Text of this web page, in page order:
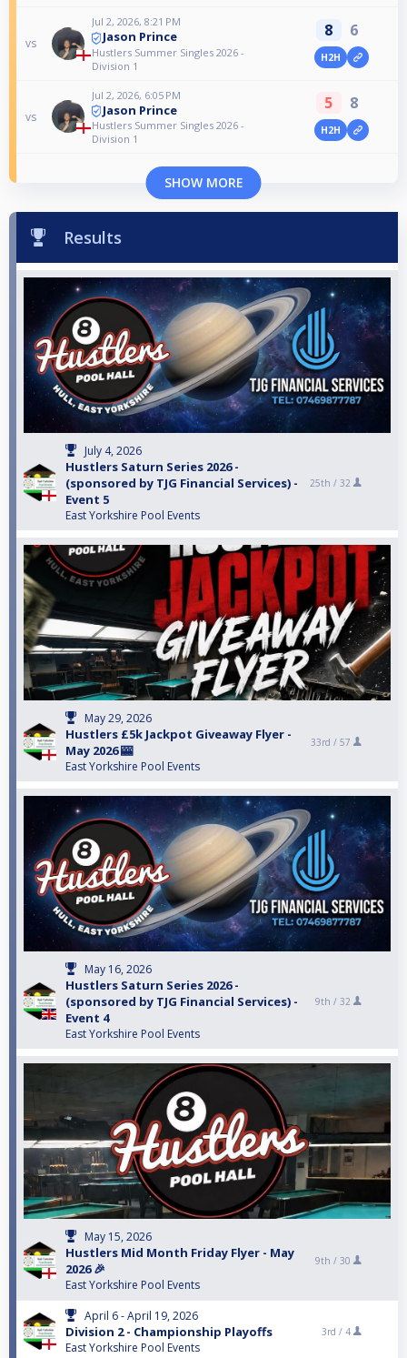
vs
Jul 2, 2026, 8:21 PM
Jason Prince
Hustlers Summer Singles 2026 -
Division 1
8 6
H2H
vs
Jul 2, 2026, 6:05 PM
Jason Prince
Hustlers Summer Singles 2026 -
Division 1
5 8
H2H
SHOW MORE
Results
July 4, 2026
Hustlers Saturn Series 2026 -
(sponsored by TJG Financial Services) -
Event 5
East Yorkshire Pool Events
25th / 32
May 29, 2026
Hustlers £5k Jackpot Giveaway Flyer -
May 2026 🎰
East Yorkshire Pool Events
33rd / 57
May 16, 2026
Hustlers Saturn Series 2026 -
(sponsored by TJG Financial Services) -
Event 4
East Yorkshire Pool Events
9th / 32
May 15, 2026
Hustlers Mid Month Friday Flyer - May
2026 🎉
East Yorkshire Pool Events
9th / 30
April 6 - April 19, 2026
Division 2 - Championship Playoffs
East Yorkshire Pool Events
3rd / 4